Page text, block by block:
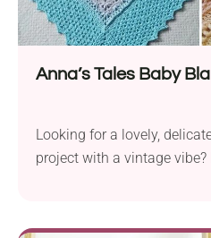
Anna’s Tales Baby
Looking for a lovely,
project with a vintage
lacy fabric that looks